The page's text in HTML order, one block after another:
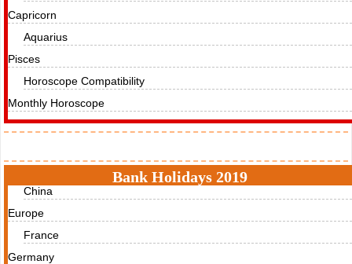
Capricorn
Aquarius
Pisces
Horoscope Compatibility
Monthly Horoscope
Bank Holidays 2019
China
Europe
France
Germany